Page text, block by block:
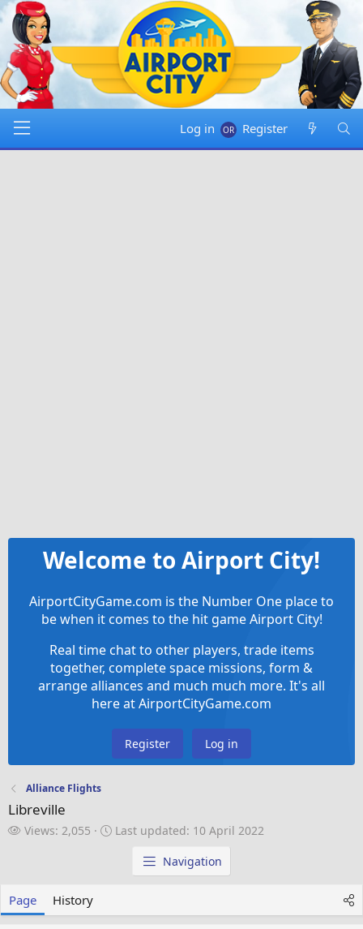
Log in Register
Welcome to Airport City!
AirportCityGame.com is the Number One place to
be when it comes to the hit game Airport City!
Real time chat to other players, trade items
together, complete space missions, form &
arrange alliances and much much more. It's all
here at AirportCityGame.com
Register Log in
Alliance Flights
Libreville
V
Views: 2,055
LLast updated: 10 April 2022
Navigation
Page History